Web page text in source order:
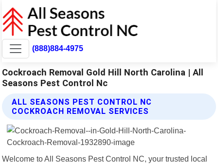
(888)884-4975
Cockroach Removal Gold Hill North Carolina | All
Seasons Pest Control Nc
ALL SEASONS PEST CONTROL NC
COCKROACH REMOVAL SERVICES
Welcome to All Seasons Pest Control NC, your trusted local